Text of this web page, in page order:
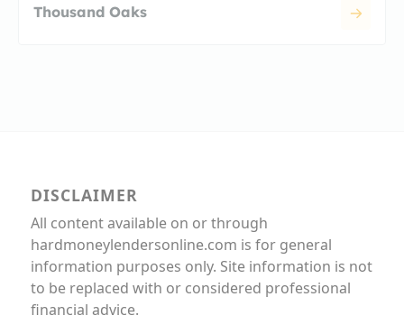
Thousand Oaks
DISCLAIMER
All content available on or through
hardmoneylendersonline.com is for general
information purposes only. Site information is not
to be replaced with or considered professional
financial advice.